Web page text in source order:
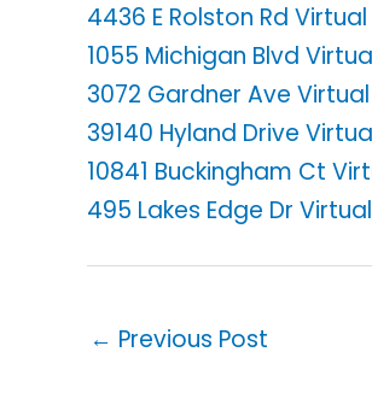
4436 E Rolston Rd
1055 Michigan Blvd
3072 Gardner Ave
39140 Hyland Drive
10841 Buckingham Ct
495 Lakes Edge Dr
← Previous Post